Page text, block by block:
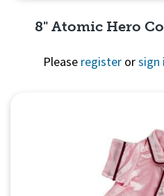
8" Atomic Hero
Please register orsign